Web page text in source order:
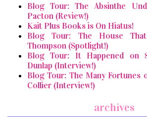
Blog Tour: The Absinthe
Pacton (Review!)
Kait Plus Books is On Hiatus!
Blog Tour: The House
Thompson (Spotlight!)
Blog Tour: It Happened on
Dunlap (Interview!)
Blog Tour: The Many Fortunes
Collier (Interview!)
archives